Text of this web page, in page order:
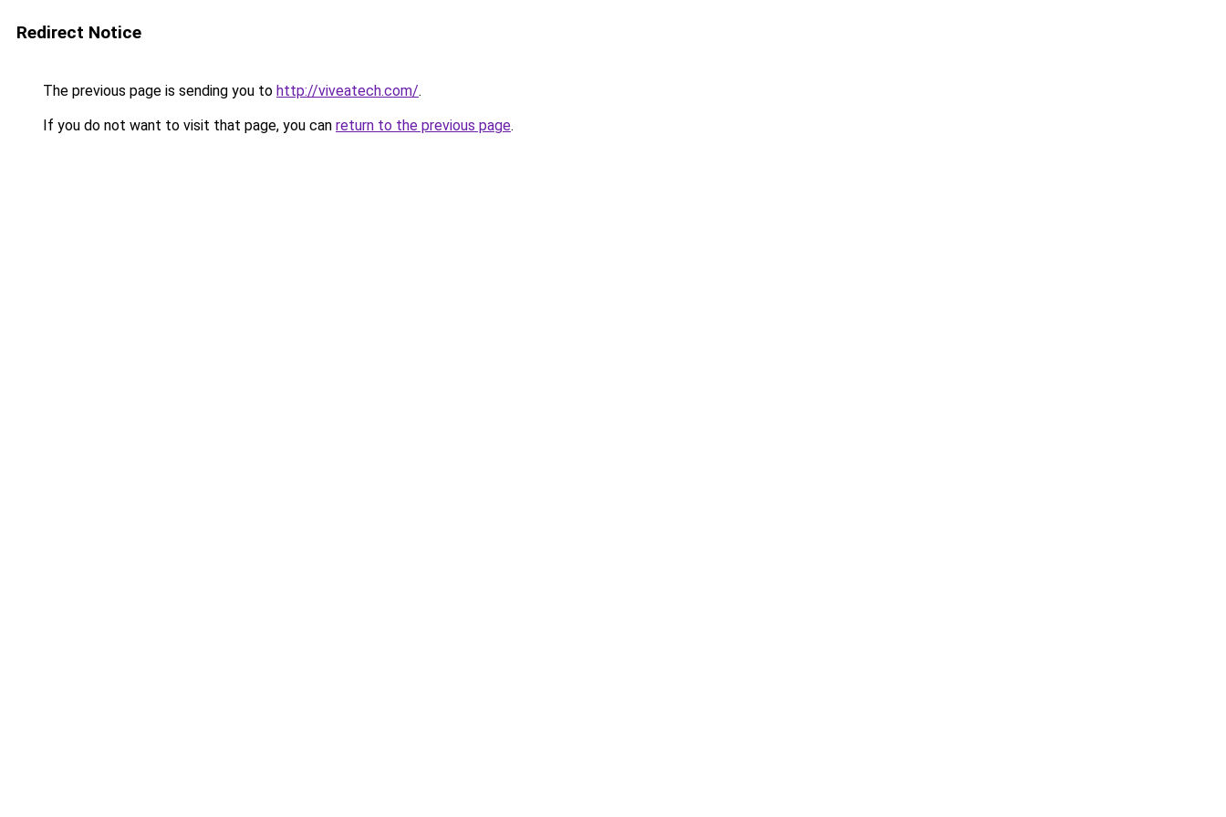
Redirect Notice
The previous page is sending you to http://viveatech.com/.
If you do not want to visit that page, you can return to the previous page.